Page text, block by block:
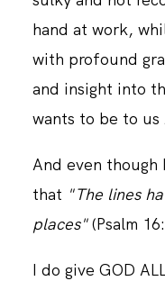
hand at work,
with profound
and insight into
wants to be to us
And even
that "The lines
places"(Psalm
I do give GOD